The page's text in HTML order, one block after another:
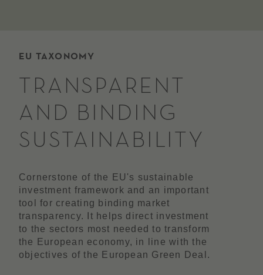
EU TAXONOMY
TRANSPARENT
AND BINDING
SUSTAINABILITY
Cornerstone of the EU's sustainable
investment framework and an important
tool for creating binding market
transparency. It helps direct investment
to the sectors most needed to transform
the European economy, in line with the
objectives of the European Green Deal.